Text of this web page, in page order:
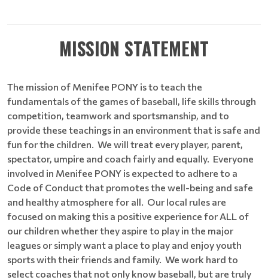
MISSION STATEMENT
The mission of Menifee PONY is to teach the
fundamentals of the games of baseball, life skills through
competition, teamwork and sportsmanship, and to
provide these teachings in an environment that is safe and
fun for the children. We will treat every player, parent,
spectator, umpire and coach fairly and equally. Everyone
involved in Menifee PONY is expected to adhere to a
Code of Conduct that promotes the well-being and safe
and healthy atmosphere for all. Our local rules are
focused on making this a positive experience for ALL of
our children whether they aspire to play in the major
leagues or simply want a place to play and enjoy youth
sports with their friends and family. We work hard to
select coaches that not only know baseball, but are truly